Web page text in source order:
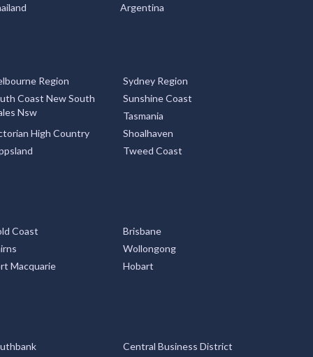
Argentina
Region
Sydney Region
Coast New South
Nsw
Sunshine Coast
Tasmania
High Country
Shoalhaven
Tweed Coast
Coast
Brisbane
Wollongong
Macquarie
Hobart
Central Business District